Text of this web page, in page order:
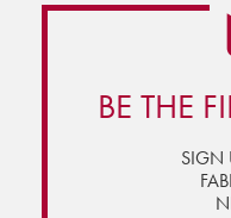
BE THE
SIGN